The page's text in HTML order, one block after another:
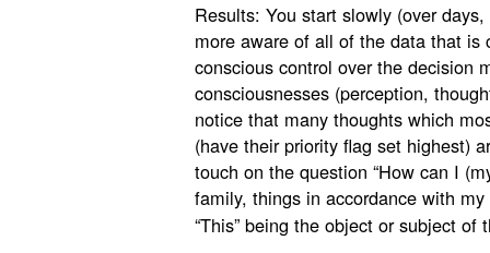
Results: You start slowly (over
more aware of all of the data that is
conscious control over the decision
consciousnesses (perception,
notice that many thoughts which
(have their priority flag set highest)
touch on the question “How can I
family, things in accordance with
“This” being the object or subject of